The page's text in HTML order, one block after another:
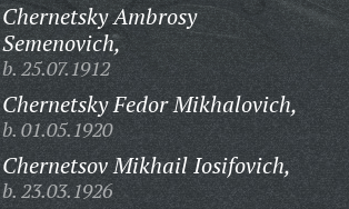
Chernetsky Ambrosy
Semenovich,
b. 25.07.1912
Chernetsky Fedor Mikhalovich,
b. 01.05.1920
Chernetsov Mikhail Iosifovich,
b. 23.03.1926